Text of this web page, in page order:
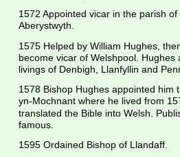
1572 Appointed vicar in the parish
Aberystwyth.
1575 Helped by William Hughes,
become vicar of Welshpool.
livings of Denbigh, Llanfyllin and
1578 Bishop Hughes appointed him
yn-Mochnant where he lived from
translated the Bible into Welsh.
famous.
1595 Ordained Bishop of Llandaff.